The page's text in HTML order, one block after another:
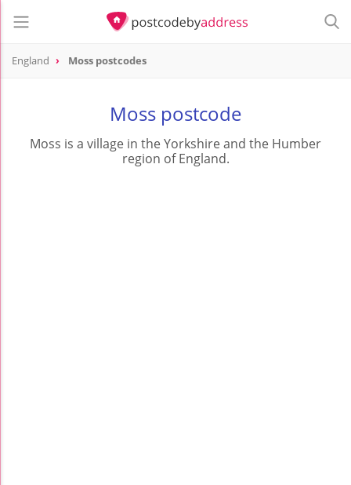
England Moss postcodes
Moss postcode
Moss is a village in the Yorkshire and the Humber
region of England.